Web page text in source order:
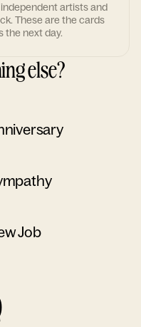
artists and
These are the cards
the next day.
else?
Job